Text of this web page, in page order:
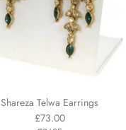
Shareza Telwa Earrings
£73.00